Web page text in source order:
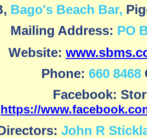
Bago's Beach Bar,
Mailing Address: PO
Website:
Phone: 660 8468
Facebook:
https://
John R